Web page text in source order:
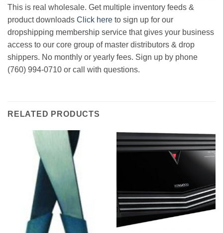
This is real wholesale. Get multiple inventory feeds &
product downloads Click here to sign up for our
dropshipping membership service that gives your business
access to our core group of master distributors & drop
shippers. No monthly or yearly fees. Sign up by phone
(760) 994-0710 or call with questions.
RELATED PRODUCTS